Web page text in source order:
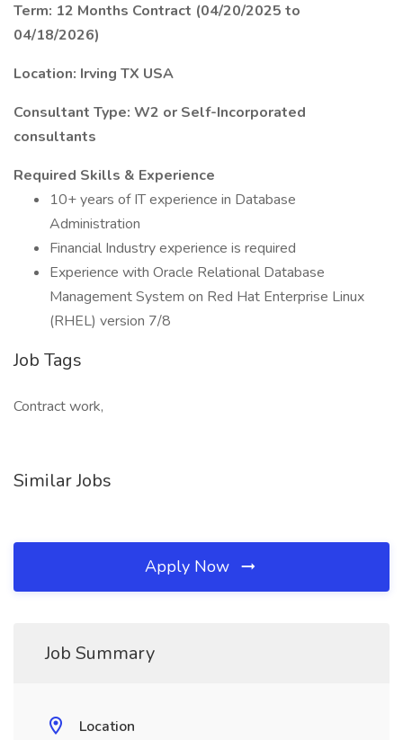
Term: 12 Months Contract (04/20/2025 to
04/18/2026)
Location: Irving TX USA
Consultant Type: W2 or Self-Incorporated
consultants
Required Skills & Experience
10+ years of IT experience in Database
Administration
Financial Industry experience is required
Experience with Oracle Relational Database
Management System on Red Hat Enterprise Linux
(RHEL) version 7/8
Job Tags
Contract work,
Similar Jobs
Apply Now
Job Summary
Location